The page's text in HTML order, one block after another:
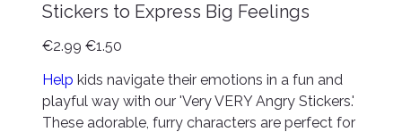
Stickers to Express Big Feelings
Original
price
€2.99
Sale
price
€1.50
Help kids navigate their emotions in a fun and
playful way with our 'Very VERY Angry Stickers.'
These adorable, furry characters are perfect for